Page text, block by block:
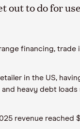
out to do for
financing,
in the US,
heavy debt
revenue